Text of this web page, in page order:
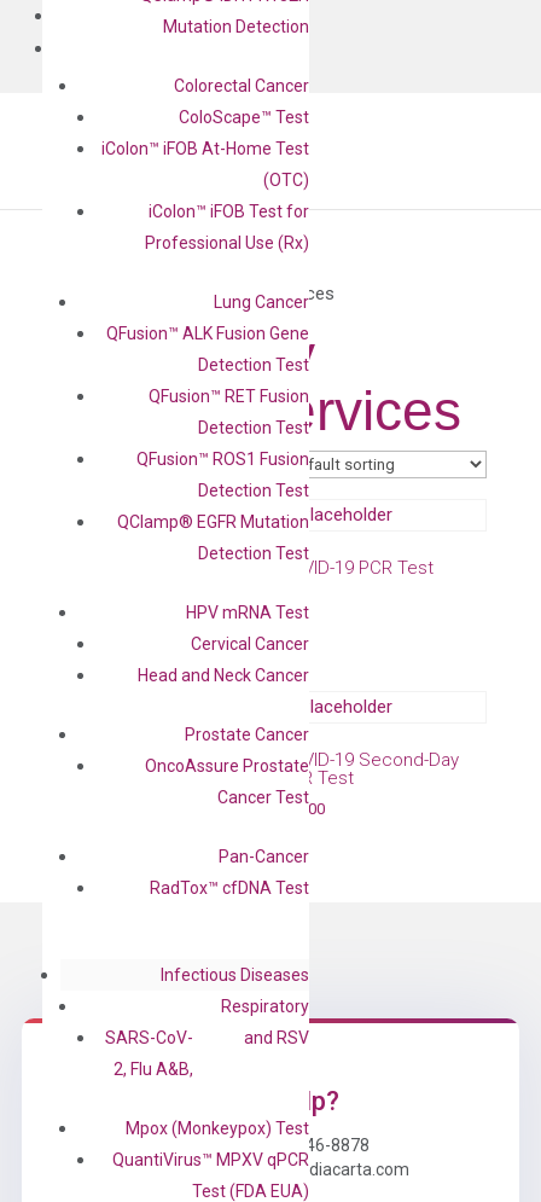
Mutation Detection
Colorectal Cancer
ColoScape™ Test
iColon™ iFOB At-Home Test
(OTC)
iColon™ iFOB Test for
Professional Use (Rx)
Lung Cancer
QFusion™ ALK Fusion Gene
Detection Test
QFusion™ RET Fusion
Detection Test
QFusion™ ROS1 Fusion
Detection Test
QClamp® EGFR Mutation
Detection Test
HPV mRNA Test
Cervical Cancer
Head and Neck Cancer
Prostate Cancer
OncoAssure Prostate
Cancer Test
Pan-Cancer
RadTox™ cfDNA Test
Infectious Diseases
Respiratory
SARS-CoV-
2, Flu A&B,
and RSV
Mpox (Monkeypox) Test
QuantiVirus™ MPXV qPCR
Test (FDA EUA)
/ Same Day Testing Services
Same Day
Testing Services
Showing all 4 results
Free
COVID-19 PCR Test
COVID-19 Same-Day PCR
COVID-19 Second-Day
PCR Test
$79.00
Need Help?
Call us: +1 (800) 246-8878
Email us: information@diacarta.com